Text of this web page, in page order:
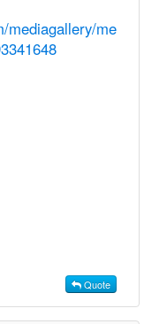
mediagallery/me
Quote